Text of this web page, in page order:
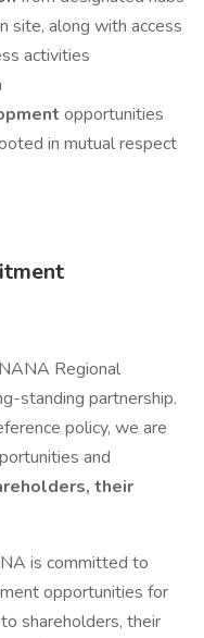
site, along with access
activities
opportunities
in mutual respect
Regional
standing partnership.
policy, we are
and
their
is committed to
opportunities for
shareholders, their